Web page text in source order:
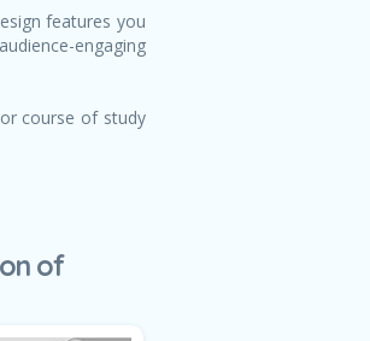
features you
engaging
course of study
of